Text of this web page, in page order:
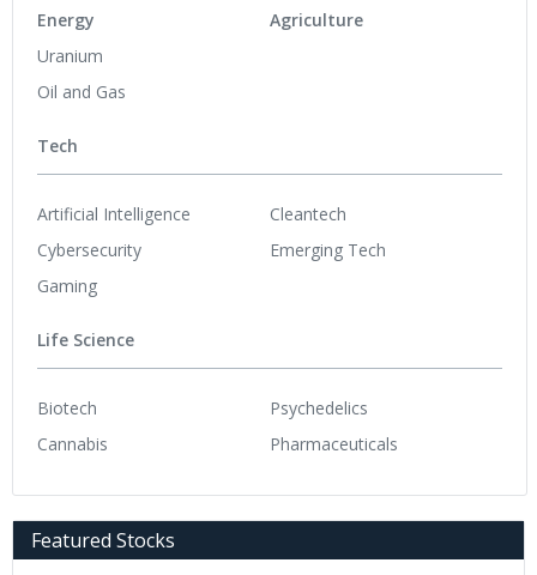
Energy
Uranium
Oil and Gas
Agriculture
Tech
Artificial Intelligence
Cybersecurity
Gaming
Cleantech
Emerging Tech
Life Science
Biotech
Cannabis
Psychedelics
Pharmaceuticals
Featured Stocks